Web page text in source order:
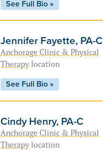
See Full Bio »
Jennifer Fayette, PA-C
Anchorage Clinic & Physical
Therapy location
See Full Bio »
Cindy Henry, PA-C
Anchorage Clinic & Physical
Therapy location